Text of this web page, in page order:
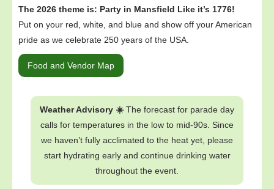
The 2026 theme is: Party in Mansfield Like it’s 1776!
Put on your red, white, and blue and show off your American
pride as we celebrate 250 years of the USA.
Food and Vendor Map
Weather Advisory ☀️The forecast for parade day
calls for temperatures in the low to mid-90s. Since
we haven’t fully acclimated to the heat yet, please
start hydrating early and continue drinking water
throughout the event.